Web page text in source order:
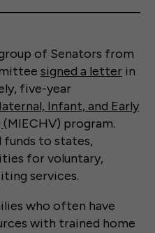
of Senators from
signed a letter in
five-year
Infant, and Early
(MIECHV) program.
funds to states,
for voluntary,
services.
who often have
with trained home